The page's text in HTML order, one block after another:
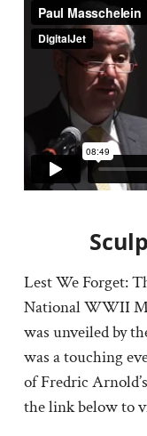
Lest We Forget:
National WWII
was unveiled by
was a touching
of Fredric
the link below to